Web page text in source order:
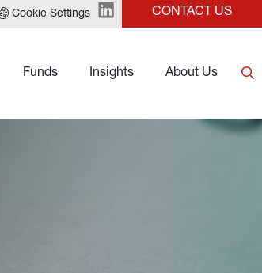
Cookie Settings CONTACT US
Funds Insights About Us